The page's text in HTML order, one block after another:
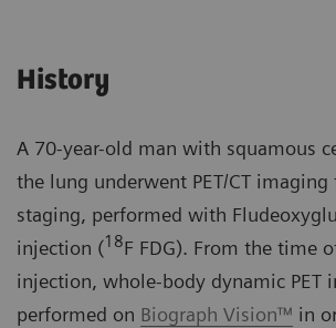
History
A 70-year-old man with squamous
the lung underwent PET/CT
staging, performed with
injection (18F FDG). From the time
injection, whole-body dynamic PET
performed on Biograph Vision™ in